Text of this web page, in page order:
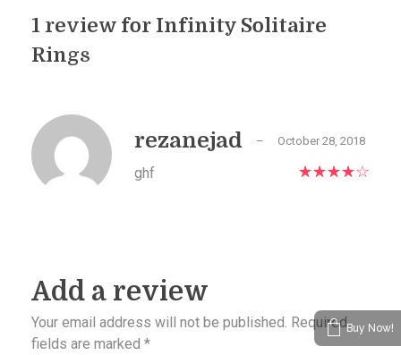
1 review for Infinity Solitaire
Rings
rezanejad – October 28, 2018
ghf
Add a review
Your email address will not be published. Required
fields are marked *
Buy Now!